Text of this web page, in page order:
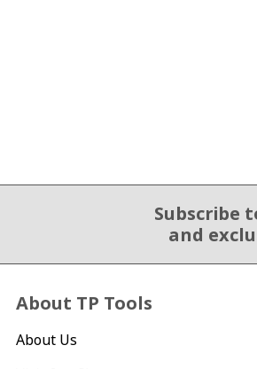
Subscribe
and
About TP Tools
About Us